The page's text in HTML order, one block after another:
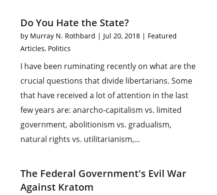
Do You Hate the State?
by Murray N. Rothbard | Jul 20, 2018 | Featured
Articles, Politics
I have been ruminating recently on what are the
crucial questions that divide libertarians. Some
that have received a lot of attention in the last
few years are: anarcho-capitalism vs. limited
government, abolitionism vs. gradualism,
natural rights vs. utilitarianism,...
The Federal Government's Evil War
Against Kratom